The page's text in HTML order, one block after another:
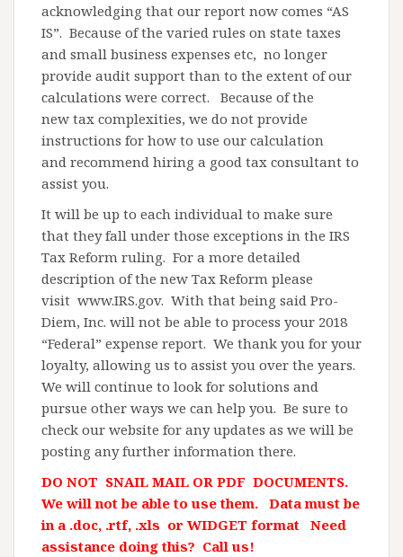
acknowledging that our report now comes “AS
IS”. Because of the varied rules on state taxes
and small business expenses etc, no longer
provide audit support than to the extent of our
calculations were correct. Because of the
new tax complexities, we do not provide
instructions for how to use our calculation
and recommend hiring a good tax consultant to
assist you.
It will be up to each individual to make sure
that they fall under those exceptions in the IRS
Tax Reform ruling. For a more detailed
description of the new Tax Reform please
visit www.IRS.gov. With that being said Pro-
Diem, Inc. will not be able to process your 2018
“Federal” expense report. We thank you for your
loyalty, allowing us to assist you over the years.
We will continue to look for solutions and
pursue other ways we can help you. Be sure to
check our website for any updates as we will be
posting any further information there.
DO NOT SNAIL MAIL OR PDF DOCUMENTS.
We will not be able to use them. Data must be
in a .doc, .rtf, .xls or WIDGET format Need
assistance doing this? Call us!